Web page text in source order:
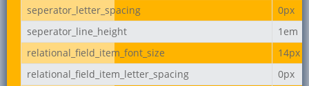
seperator_letter_spacing
0px
seperator_line_height
1em
relational_field_item_font_size
14px
relational_field_item_letter_spacing
0px